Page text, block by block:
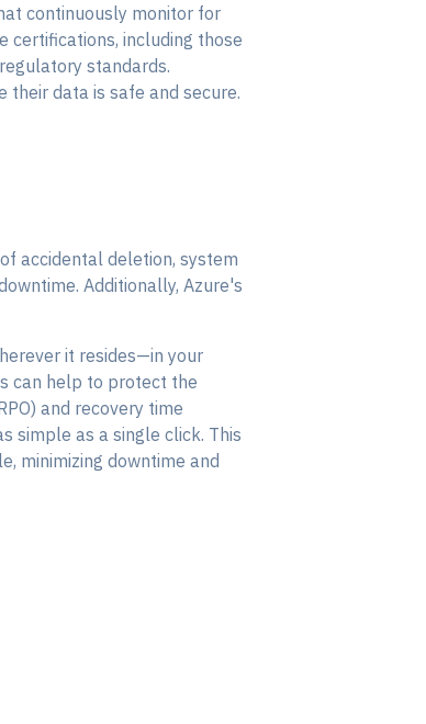
continuously monitor for
certifications, including those
standards.
their data is safe and secure.
accidental deletion, system
Additionally, Azure's
it resides—in your
can help to protect the
and recovery time
simple as a single click. This
minimizing downtime and